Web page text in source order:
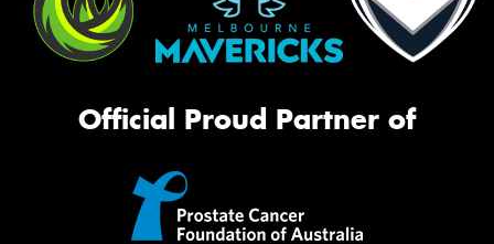
Official Proud Partner of